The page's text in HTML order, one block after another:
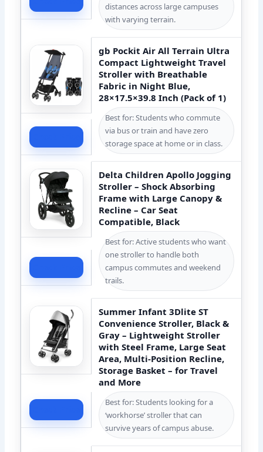
distances across large campuses
with varying terrain.
gb Pockit Air All Terrain Ultra
Compact Lightweight Travel
Stroller with Breathable
Fabric in Night Blue,
28×17.5×39.8 Inch (Pack of 1)
Best for: Students who commute
via bus or train and have zero
storage space at home or in class.
Delta Children Apollo Jogging
Stroller – Shock Absorbing
Frame with Large Canopy &
Recline – Car Seat
Compatible, Black
Best for: Active students who want
one stroller to handle both
campus commutes and weekend
trails.
Summer Infant 3Dlite ST
Convenience Stroller, Black &
Gray – Lightweight Stroller
with Steel Frame, Large Seat
Area, Multi-Position Recline,
Storage Basket – for Travel
and More
Best for: Students looking for a
‘workhorse’ stroller that can
survive years of campus abuse.